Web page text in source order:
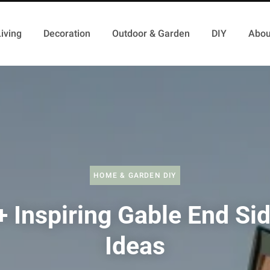
Decoration Outdoor & Garden DIY
HOME & GARDEN DIY
Inspiring Gable End
Ideas